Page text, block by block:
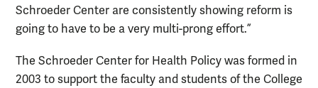
Schroeder Center are consistently showing reform is
going to have to be a very multi-prong effort.”
The Schroeder Center for Health Policy was formed in
2003 to support the faculty and students of the College